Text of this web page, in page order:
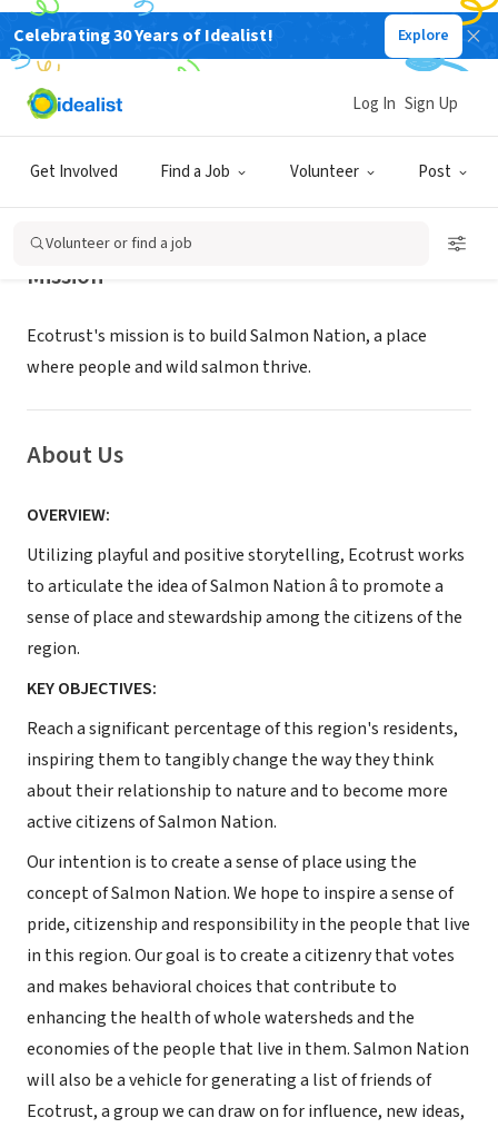
Celebrating 30 Years of Idealist! Explore
Get Involved Find a Job Volunteer Post
Log In Sign Up
Volunteer or find a job
NONPROFIT
Ecotrust
Mission
Ecotrust's mission is to build Salmon Nation, a place
where people and wild salmon thrive.
About Us
OVERVIEW:
Utilizing playful and positive storytelling, Ecotrust works
to articulate the idea of Salmon Nation â to promote a
sense of place and stewardship among the citizens of the
region.
KEY OBJECTIVES:
Reach a significant percentage of this region's residents,
inspiring them to tangibly change the way they think
about their relationship to nature and to become more
active citizens of Salmon Nation.
Our intention is to create a sense of place using the
concept of Salmon Nation. We hope to inspire a sense of
pride, citizenship and responsibility in the people that live
in this region. Our goal is to create a citizenry that votes
and makes behavioral choices that contribute to
enhancing the health of whole watersheds and the
economies of the people that live in them. Salmon Nation
will also be a vehicle for generating a list of friends of
Ecotrust, a group we can draw on for influence, new ideas,